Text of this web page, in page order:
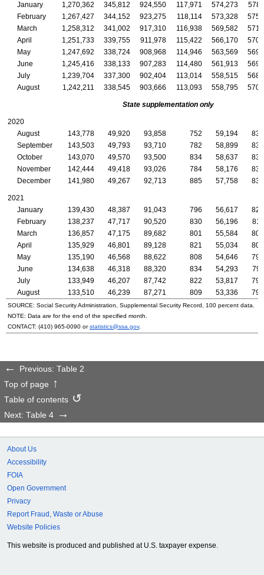
January
1,270,362 345,812 924,550 117,971 574,273
February
1,267,427 344,152 923,275 118,114 573,328
March
1,258,312 341,002 917,310 116,938 569,582
April
1,251,733 339,755 911,978 115,422 566,170
May
1,247,692 338,724 908,968 114,946 563,569
June
1,245,416 338,133 907,283 114,480 561,913
July
1,239,704 337,300 902,404 113,014 558,515
August
1,242,211 338,545 903,666 113,093 558,795
State supplementation only
2020
August
143,778 49,920 93,858 752 59,194
September
143,503 49,793 93,710 782 58,899
October
143,070 49,570 93,500 834 58,637
November
142,444 49,418 93,026 784 58,176
December
141,980 49,267 92,713 885 57,758
2021
January
139,430 48,387 91,043 796 56,617
February
138,237 47,717 90,520 830 56,196
March
136,857 47,175 89,682 801 55,584
April
135,929 46,801 89,128 821 55,034
May
135,190 46,568 88,622 808 54,646
June
134,638 46,318 88,320 834 54,293
July
133,949 46,207 87,742 822 53,817
August
133,510 46,239 87,271 809 53,336
SOURCE: Social Security Administration, Supplemental Security Record, 100 percent data.
NOTE: Data are for the end of the specified month.
CONTACT: (410) 965-0090 orstatistics@ssa.gov.
Previous: Table 2
Top of page
Table of contents
Next: Table 4
About Us
Accessibility
FOIA
Open Government
Privacy
Report Fraud, Waste or Abuse
Website Policies
This website is produced and published at U.S. taxpayer expense.